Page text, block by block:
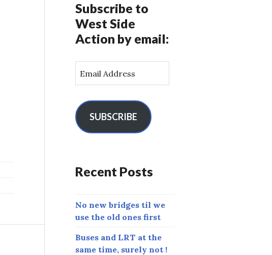
Subscribe to
West Side
Action by email:
m
l
A
e
s
SUBSCRIBE
Recent Posts
No new bridges til we
use the old ones first
Buses and LRT at the
same time, surely not !